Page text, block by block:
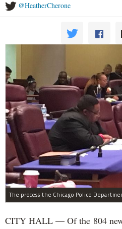
@HeatherCherone
CITY HALL — Of the 804